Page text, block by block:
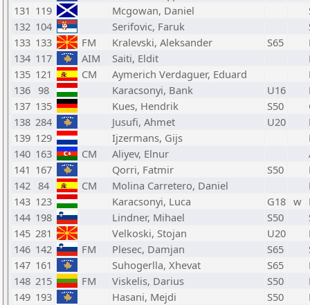
131 119 Mcgowan, Daniel
132 104 Serifovic, Faruk
133 133 FM Kralevski, Aleksander S65
134 117 AIM Saiti, Eldit
135 121 CM Aymerich Verdaguer, Eduard
136 98 Karacsonyi, Bank U16
137 135 Kues, Hendrik S50
138 284 Jusufi, Ahmet U20
139 129 Ijzermans, Gijs
140 163 CM Aliyev, Elnur
141 167 Qorri, Fatmir S50
142 84 CM Molina Carretero, Daniel
143 123 Karacsonyi, Luca G18 w
144 198 Lindner, Mihael S50
145 281 Velkoski, Stojan U20
146 142 FM Plesec, Damjan S65
147 161 Suhogerlla, Xhevat S65
148 215 FM Viskelis, Darius S50
149 193 Hasani, Mejdi S50